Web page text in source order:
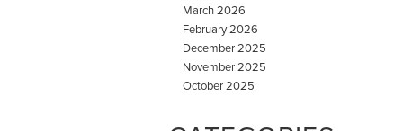
March 2026
February 2026
December 2025
November 2025
October 2025